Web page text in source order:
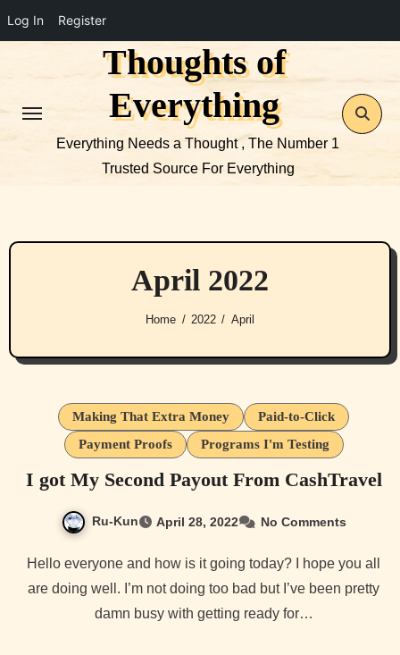
Log In Register
Thoughts of
Everything
Everything Needs a Thought , The Number 1
Trusted Source For Everything
April 2022
Home 2022 April
Making That Extra Money
Paid-to-Click
Payment Proofs
Programs I'm Testing
I got My Second Payout From CashTravel
Ru-Kun April 28, 2022 No Comments
Hello everyone and how is it going today? I hope you all
are doing well. I’m not doing too bad but I’ve been pretty
damn busy with getting ready for…